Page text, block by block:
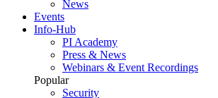
News
Events
Info-Hub
PI Academy
Press & News
Webinars & Event Recordings
Popular
Security